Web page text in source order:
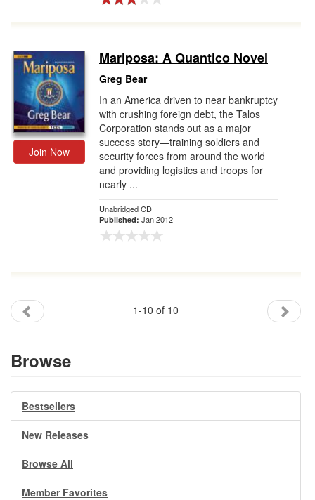
Join Now
Mariposa: A Quantico Novel
Greg Bear
In an America driven to near bankruptcy
with crushing foreign debt, the Talos
Corporation stands out as a major
success story—training soldiers and
security forces from around the world
and providing logistics and troops for
nearly ...
Unabridged CD
Published: Jan 2012
1-10 of 10
Browse
Bestsellers
New Releases
Browse All
Member Favorites